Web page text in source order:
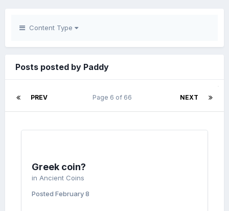
Content Type
Posts posted by Paddy
PREV NEXT
Page 6 of 66
Greek coin?
in Ancient Coins
Posted February 8